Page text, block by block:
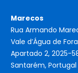
Marecos
Rua Armando
Vale d’Água de Fora
Apartado 2, 2025-
Santarém, Portugal